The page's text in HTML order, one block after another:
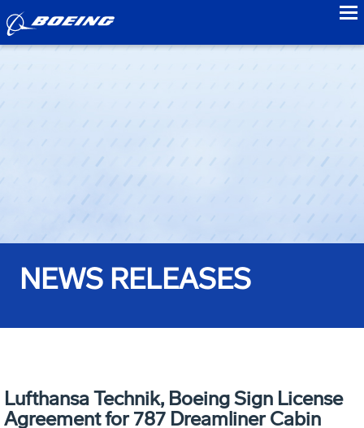
NEWS RELEASES
Lufthansa Technik, Boeing Sign License
Agreement for 787 Dreamliner Cabin